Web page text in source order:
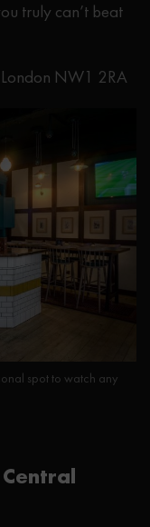
truly can’t beat
NW1 2RA
spot to watch any